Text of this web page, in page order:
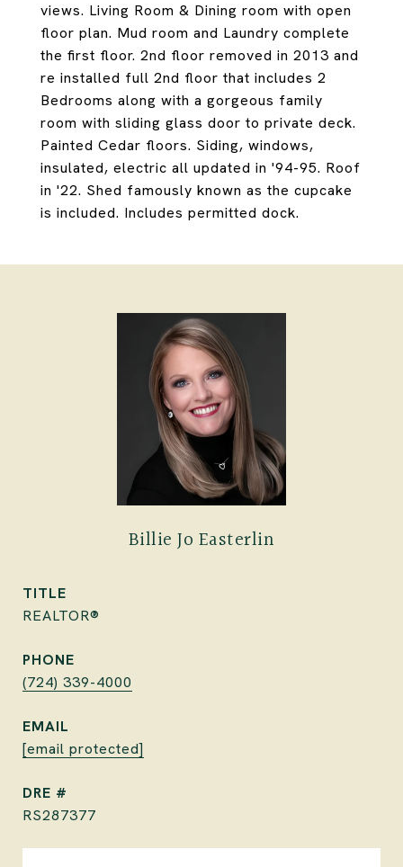
views. Living Room & Dining room with open
floor plan. Mud room and Laundry complete
the first floor. 2nd floor removed in 2013 and
re installed full 2nd floor that includes 2
Bedrooms along with a gorgeous family
room with sliding glass door to private deck.
Painted Cedar floors. Siding, windows,
insulated, electric all updated in '94-95. Roof
in '22. Shed famously known as the cupcake
is included. Includes permitted dock.
Billie Jo Easterlin
TITLE
REALTOR®
PHONE
(724) 339-4000
EMAIL
[email protected]
DRE #
RS287377